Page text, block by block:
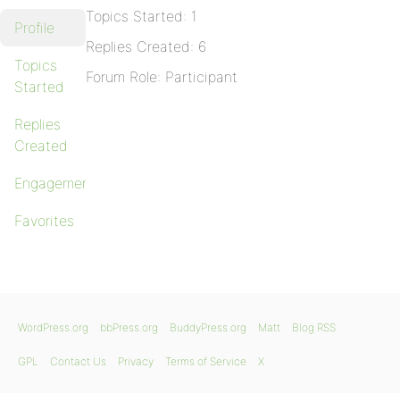
Profile
Topics
Started
Replies
Created
Engagements
Favorites
Topics Started: 1
Replies Created: 6
Forum Role: Participant
WordPress.org bbPress.org BuddyPress.org Matt Blog RSS
GPL Contact Us Privacy Terms of Service X